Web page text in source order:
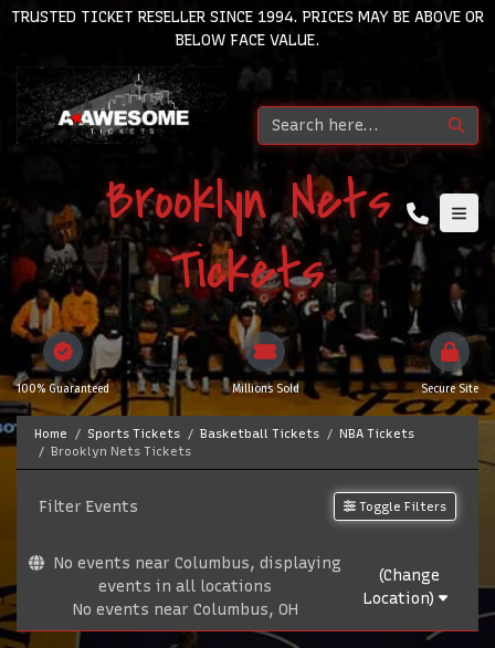
TRUSTED TICKET RESELLER SINCE 1994. PRICES MAY BE ABOVE OR
BELOW FACE VALUE.
Brooklyn Nets
Tickets
100% Guaranteed Millions Sold Secure Site
Home Sports Tickets Basketball Tickets
NBA Tickets
Brooklyn Nets Tickets
Filter Events Toggle Filters
No events near Columbus, displaying
events in all locations
No events near Columbus, OH
(Change
Location)